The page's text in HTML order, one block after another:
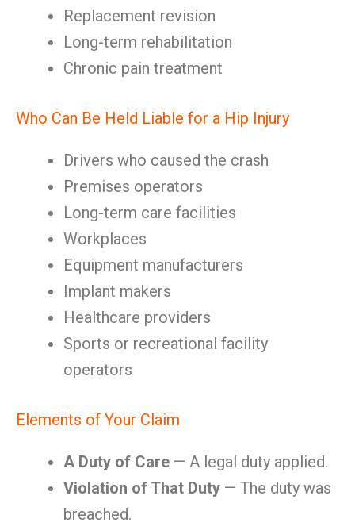
Replacement revision
Long-term rehabilitation
Chronic pain treatment
Who Can Be Held Liable for a Hip Injury
Drivers who caused the crash
Premises operators
Long-term care facilities
Workplaces
Equipment manufacturers
Implant makers
Healthcare providers
Sports or recreational facility
operators
Elements of Your Claim
A Duty of Care — A legal duty applied.
Violation of That Duty — The duty was
breached.